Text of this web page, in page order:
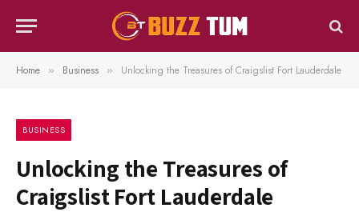
Home » Business » Unlocking the Treasures of Craigslist Fort Lauderdale
BUSINESS
Unlocking the Treasures of
Craigslist Fort Lauderdale